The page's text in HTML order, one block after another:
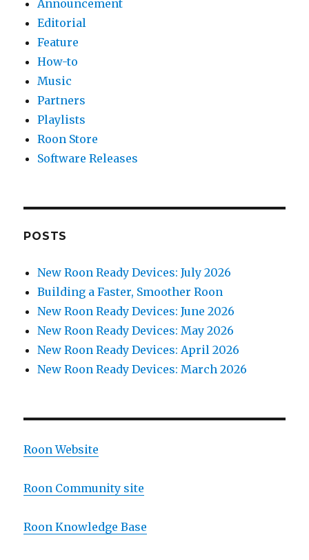
Announcement
Editorial
Feature
How-to
Music
Partners
Playlists
Roon Store
Software Releases
POSTS
New Roon Ready Devices: July 2026
Building a Faster, Smoother Roon
New Roon Ready Devices: June 2026
New Roon Ready Devices: May 2026
New Roon Ready Devices: April 2026
New Roon Ready Devices: March 2026
Roon Website
Roon Community site
Roon Knowledge Base